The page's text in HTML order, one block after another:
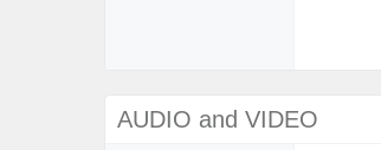
AUDIO and VIDEO